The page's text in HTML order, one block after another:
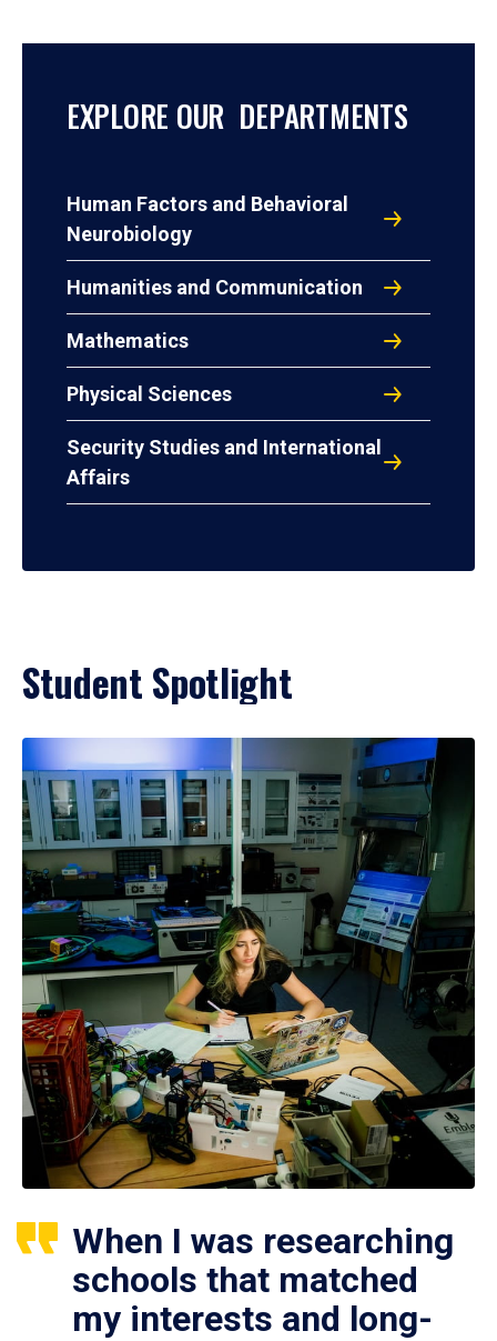
EXPLORE OUR DEPARTMENTS
Human Factors and Behavioral
Neurobiology
Humanities and Communication
Mathematics
Physical Sciences
Security Studies and International
Affairs
Student Spotlight
When I was researching
schools that matched
my interests and long-